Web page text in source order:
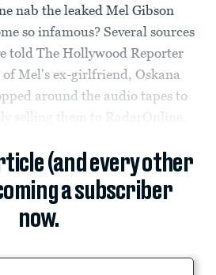
nab the leaked Mel Gibson
so infamous? Several sources
told The Hollywood Reporter
Mel's ex-girlfriend, Oskana
around the audio tapes to
selling them to RadarOnline.
(and every other
a subscriber
now.